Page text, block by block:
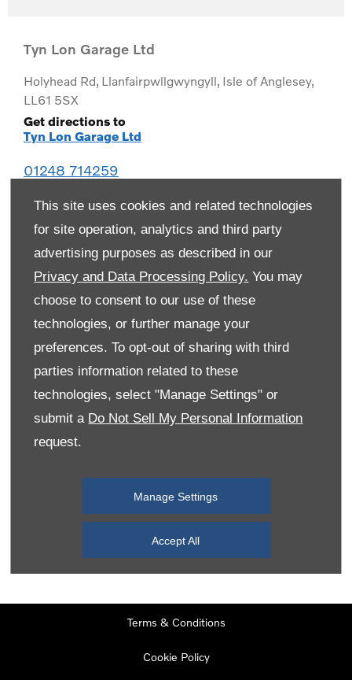
This site uses cookies and related technologies
for site operation, analytics and third party
advertising purposes as described in our
Privacy and Data Processing Policy. You may
choose to consent to our use of these
technologies, or further manage your
preferences. To opt-out of sharing with third
parties information related to these
technologies, select "Manage Settings" or
submit a Do Not Sell My Personal Information
request.
Manage Settings
Accept All
Tyn Lon Garage Ltd
Holyhead Rd, Llanfairpwllgwyngyll, Isle of Anglesey,
LL61 5SX
Get directions to
Tyn Lon Garage Ltd
01248 714259
Monday 08:00
Tuesday
08:00-19:00
Wednesday
11:00
Terms & Conditions
Cookie Policy